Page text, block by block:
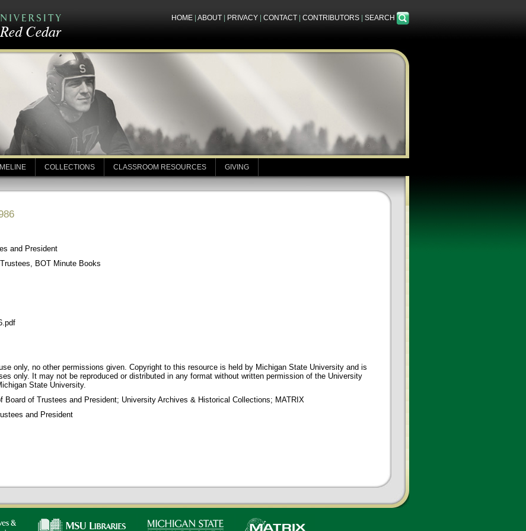
HOME ABOUT PRIVACY CONTACT CONTRIBUTORS SEARCH
COLLECTIONS CLASSROOM RESOURCES GIVING
and President
BOT Minute Books
only, no other permissions given. Copyright to this resource is held by Michigan State University and is
only. It may not be reproduced or distributed in any format without written permission of the University
State University.
Board of Trustees and President; University Archives & Historical Collections; MATRIX
and President